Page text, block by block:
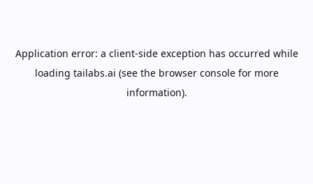
Application error: a client-side exception has occurred while
loading tailabs.ai (see the browser consolefor more
information).